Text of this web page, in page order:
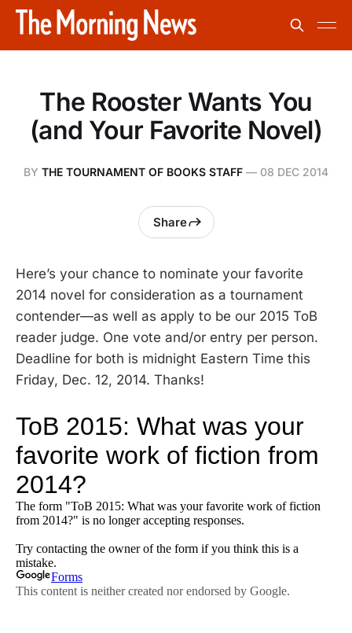
The Rooster Wants You
(and Your Favorite Novel)
BY THE TOURNAMENT OF BOOKS STAFF — 08 DEC 2014
Share
Here’s your chance to nominate your favorite
2014 novel for consideration as a tournament
contender—as well as apply to be our 2015 ToB
reader judge. One vote and/or entry per person.
Deadline for both is midnight Eastern Time this
Friday, Dec. 12, 2014. Thanks!